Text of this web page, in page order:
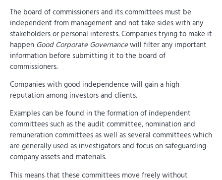
The board of commissioners and its committees must be
independent from management and not take sides with any
stakeholders or personal interests. Companies trying to make it
happen Good Corporate Governancewill filter any important
information before submitting it to the board of
commissioners.
Companies with good independence will gain a high
reputation among investors and clients.
Examples can be found in the formation of independent
committees such as the audit committee, nomination and
remuneration committees as well as several committees which
are generally used as investigators and focus on safeguarding
company assets and materials.
This means that these committees move freely without